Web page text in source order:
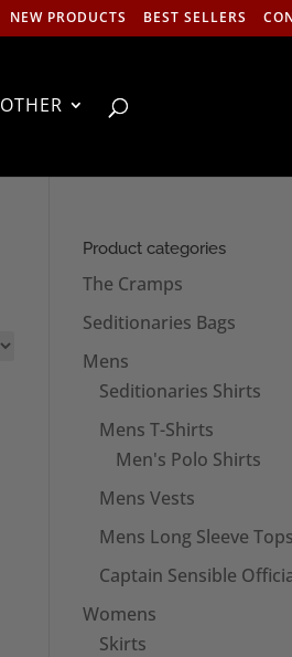
NEW PRODUCTS BEST SELLERS
OTHER
Product categories
The Cramps
Seditionaries Bags
Mens
Seditionaries Shirts
Mens T-Shirts
Men's Polo Shirts
Mens Vests
Mens Long Sleeve Tops
Captain Sensible
Womens
Skirts